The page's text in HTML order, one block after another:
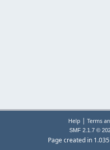
Help | Terms
SMF 2.1.7 ©
Page created in